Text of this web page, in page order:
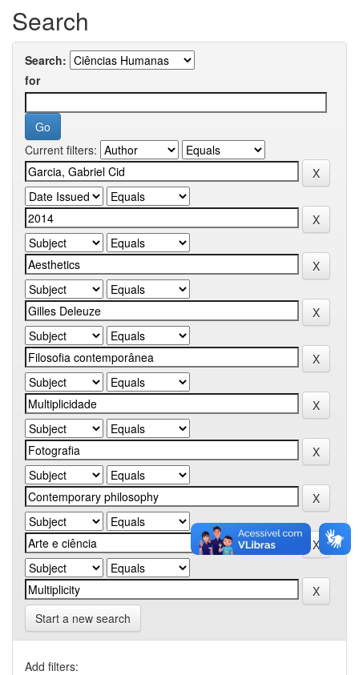
Search
Search:
for
Current filters:
Start a new search
Add filters: